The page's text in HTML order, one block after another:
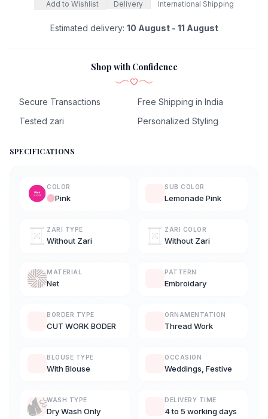
Add to Wishlist Delivery International Shipping
Estimated delivery: 10 August - 11 August
Shop with Confidence
Secure Transactions
Free Shipping in India
Tested zari
Personalized Styling
SPECIFICATIONS
COLOR
Pink
SUB COLOR
Lemonade Pink
ZARI TYPE
Without Zari
ZARI COLOR
Without Zari
MATERIAL
Net
PATTERN
Embroidary
BORDER TYPE
CUT WORK BODER
ORNAMENTATION
Thread Work
BLOUSE TYPE
With Blouse
OCCASION
Weddings, Festive
WASH TYPE
Dry Wash Only
DELIVERY TIME
4 to 5 working days